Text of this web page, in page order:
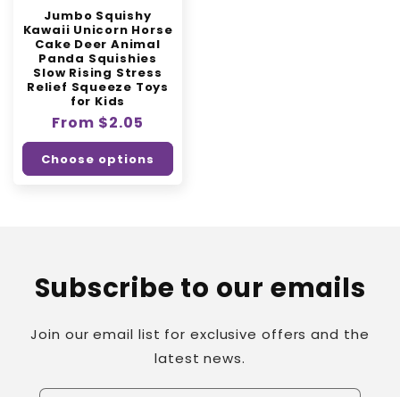
Jumbo Squishy
Kawaii Unicorn Horse
Cake Deer Animal
Panda Squishies
Slow Rising Stress
Relief Squeeze Toys
for Kids
Regular
price
From $2.05
Choose options
Subscribe to our emails
Join our email list for exclusive offers and the
latest news.